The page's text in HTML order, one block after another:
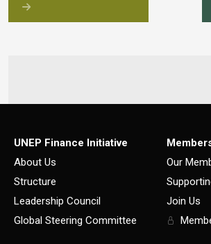
UNEP Finance Initiative
About Us
Structure
Leadership Council
Global Steering Committee
Our
Join Us